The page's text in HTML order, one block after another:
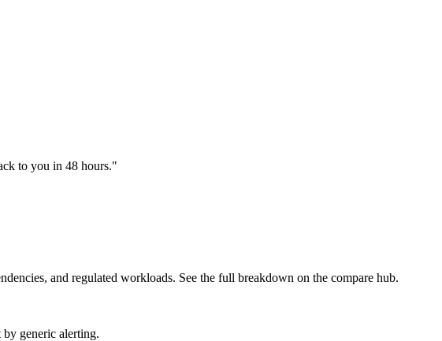
to you in 48 hours."
and regulated workloads. See the full breakdown on the compare hub.
by generic alerting.